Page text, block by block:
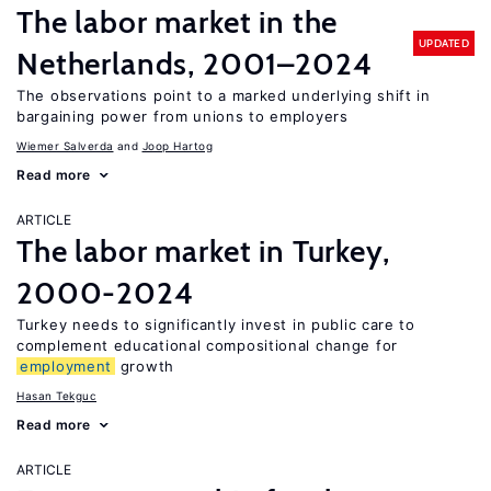
The labor market in the
Netherlands, 2001–2024
UPDATED
The observations point to a marked underlying shift in
bargaining power from unions to employers
Wiemer Salverda Joop Hartog
Read more
ARTICLE
The labor market in Turkey,
2000-2024
Turkey needs to significantly invest in public care to
complement educational compositional change for
employment
growth
Hasan Tekguc
Read more
ARTICLE